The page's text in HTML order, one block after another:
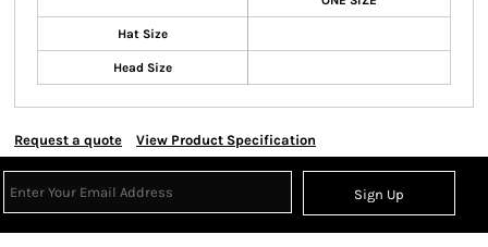
Hat Size
Head Size
Request a quote View Product Specification
Sign Up